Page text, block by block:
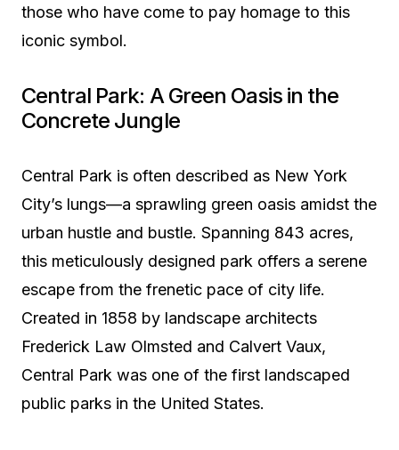
those who have come to pay homage to this
iconic symbol.
Central Park: A Green Oasis in the
Concrete Jungle
Central Park is often described as New York
City’s lungs—a sprawling green oasis amidst the
urban hustle and bustle. Spanning 843 acres,
this meticulously designed park offers a serene
escape from the frenetic pace of city life.
Created in 1858 by landscape architects
Frederick Law Olmsted and Calvert Vaux,
Central Park was one of the first landscaped
public parks in the United States.